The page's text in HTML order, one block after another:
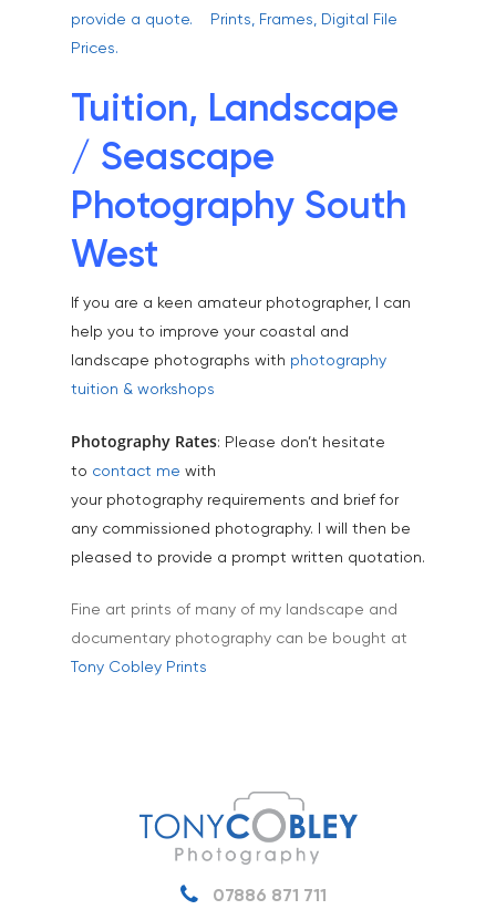
provide a quote.
Prints, Frames, Digital File
Prices.
Tuition, Landscape
/ Seascape
Photography South
West
If you are a keen amateur photographer, I can
help you to improve your coastal and
landscape photographs with photography
tuition & workshops
Photography Rates: Please don’t hesitate
to contact me with
your photography requirements and brief for
any commissioned photography. I will then be
pleased to provide a prompt written quotation.
Fine art prints of many of my landscape and
documentary photography can be bought at
Tony Cobley Prints
07886 871 711
Industrial
Landscape & Scenic
Outdoor Pursuits &
Science & Technology
Stock Images of
Tourism & Hospitality